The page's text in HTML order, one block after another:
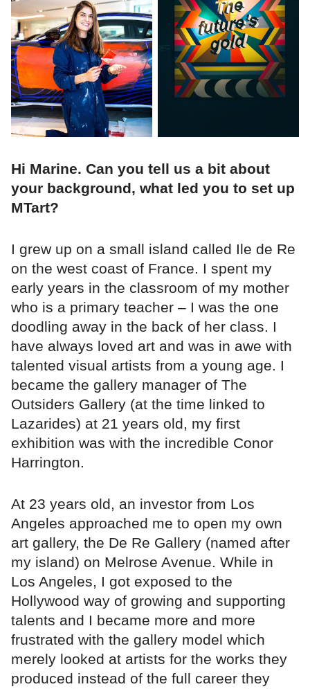
Hi Marine. Can you tell us a bit about
your background, what led you to set up
MTart?
I grew up on a small island called Ile de Re
on the west coast of France. I spent my
early years in the classroom of my mother
who is a primary teacher – I was the one
doodling away in the back of her class. I
have always loved art and was in awe with
talented visual artists from a young age. I
became the gallery manager of The
Outsiders Gallery (at the time linked to
Lazarides) at 21 years old, my first
exhibition was with the incredible Conor
Harrington.
At 23 years old, an investor from Los
Angeles approached me to open my own
art gallery, the De Re Gallery (named after
my island) on Melrose Avenue. While in
Los Angeles, I got exposed to the
Hollywood way of growing and supporting
talents and I became more and more
frustrated with the gallery model which
merely looked at artists for the works they
produced instead of the full career they